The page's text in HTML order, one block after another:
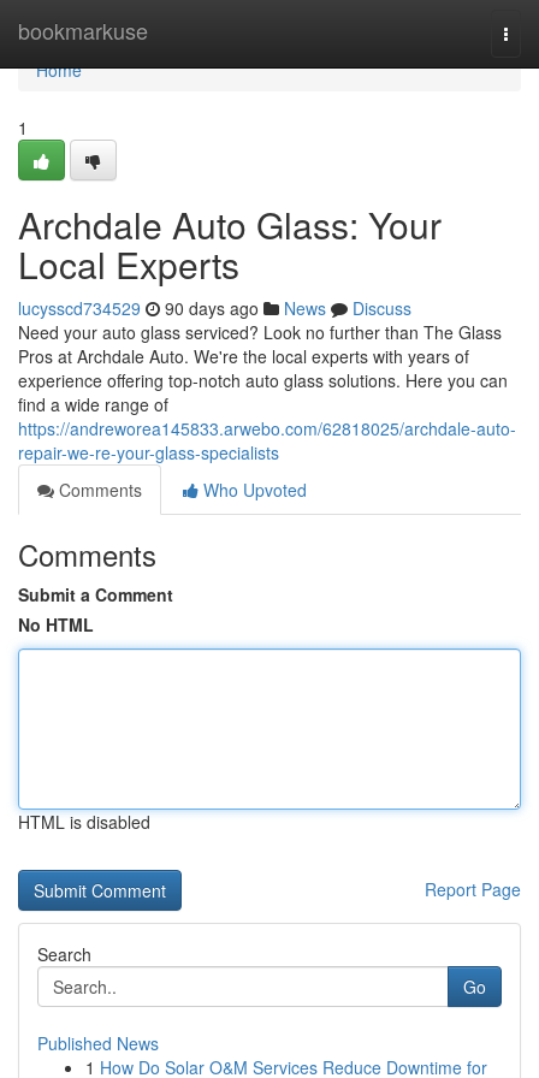
bookmarkuse
Home
Home
1
Archdale Auto Glass: Your
Local Experts
lucysscd734529 90 days ago News
Discuss
Need your auto glass serviced? Look no further than The Glass
Pros at Archdale Auto. We're the local experts with years of
experience offering top-notch auto glass solutions. Here you can
find a wide range of
https://andreworea145833.arwebo.com/62818025/archdale-auto-
repair-we-re-your-glass-specialists
Comments
Who Upvoted
Comments
Submit a Comment
No HTML
HTML is disabled
Report Page
Search
Go
Published News
1 How Do Solar O&M Services Reduce Downtime for